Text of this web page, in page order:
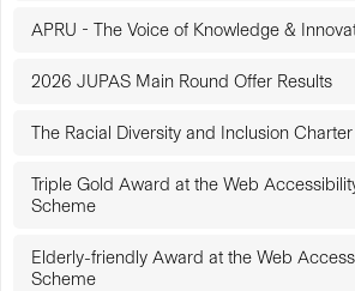
APRU - The Voice of Knowledge &
2026 JUPAS Main Round Offer Results
The Racial Diversity and Inclusion
Triple Gold Award at the Web
Scheme
Elderly-friendly Award at the Web
Scheme